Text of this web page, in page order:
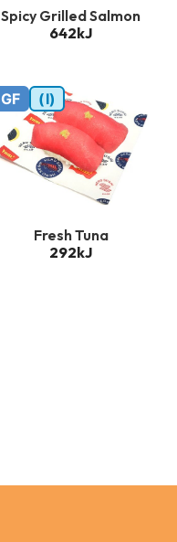
Spicy Grilled Salmon
642kJ
GF (I)
Fresh Tuna
292kJ